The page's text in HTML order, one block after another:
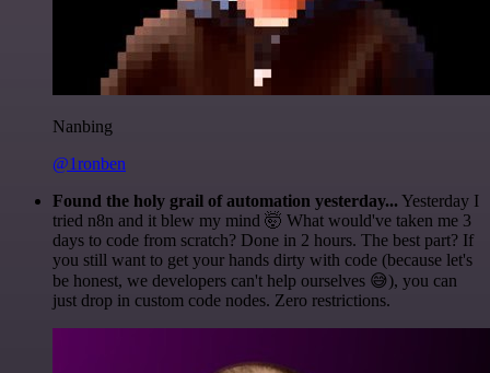
Nanbing
@1ronben
Found the holy grail of automation yesterday... Yesterday I
tried n8n and it blew my mind 🤯 What would've taken me 3
days to code from scratch? Done in 2 hours. The best part? If
you still want to get your hands dirty with code (because let's
be honest, we developers can't help ourselves 😅), you can
just drop in custom code nodes. Zero restrictions.